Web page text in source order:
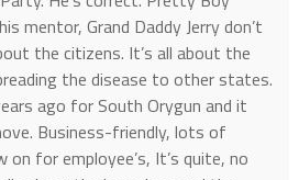
mentor, Grand Daddy Jerry don’t
the citizens. It’s all about the
the disease to other states.
ago for South Orygun and it
Business-friendly, lots of
on for employee’s, It’s quite, no